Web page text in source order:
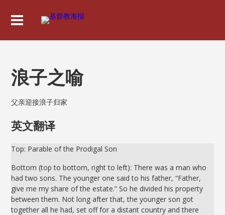
浪子之喻
父亲迎接浪子归家
英文翻译
Top: Parable of the Prodigal Son
Bottom (top to bottom, right to left): There was a man who
had two sons. The younger one said to his father, “Father,
give me my share of the estate.” So he divided his property
between them. Not long after that, the younger son got
together all he had, set off for a distant country and there